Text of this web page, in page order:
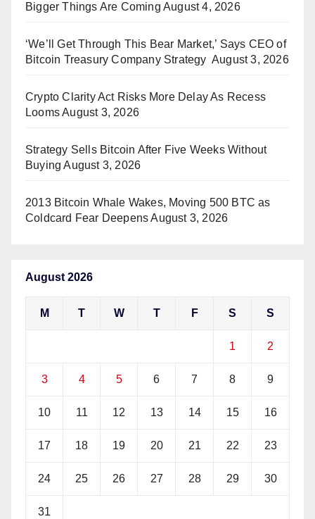
Bigger Things Are Coming August 4, 2026
‘We’ll Get Through This Bear Market,’ Says CEO of
Bitcoin Treasury Company Strategy August 3, 2026
Crypto Clarity Act Risks More Delay As Recess
LoomsAugust 3, 2026
Strategy Sells Bitcoin After Five Weeks Without
Buying August 3, 2026
2013 Bitcoin Whale Wakes, Moving 500 BTC as
Coldcard Fear Deepens August 3, 2026
August 2026
M T W T F S S
1 2
3 4 5 6 7 8 9
10 11 12 13 14 15 16
17 18 19 20 21 22 23
24 25 26 27 28 29 30
31